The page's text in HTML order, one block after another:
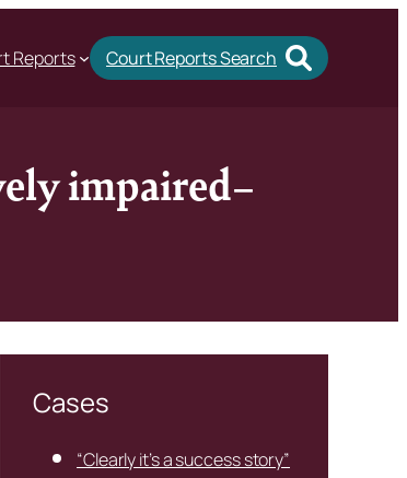
Reports Court Reports Search
impaired–
Cases
“Clearly it’s a success story”